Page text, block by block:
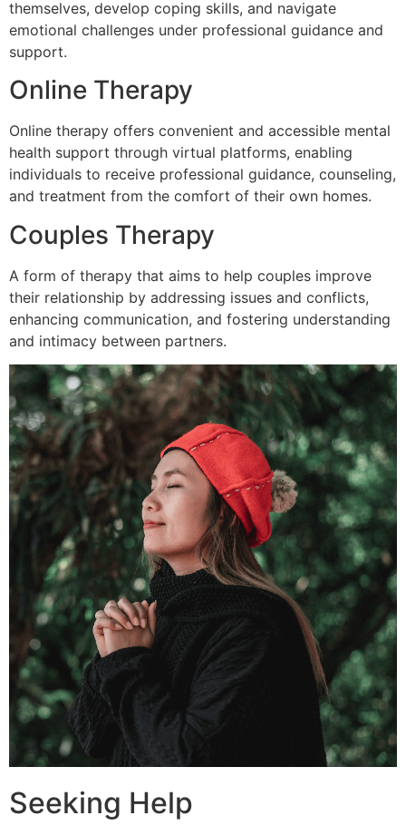
themselves, develop coping skills, and navigate
emotional challenges under professional guidance and
support.
Online Therapy
Online therapy offers convenient and accessible mental
health support through virtual platforms, enabling
individuals to receive professional guidance, counseling,
and treatment from the comfort of their own homes.
Couples Therapy
A form of therapy that aims to help couples improve
their relationship by addressing issues and conflicts,
enhancing communication, and fostering understanding
and intimacy between partners.
Seeking Help